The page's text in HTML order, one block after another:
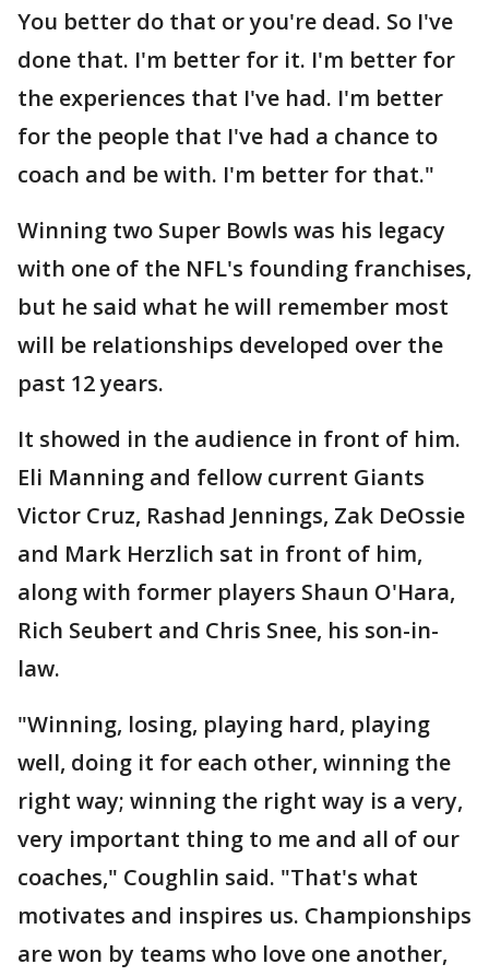
You better do that or you're dead. So I've
done that. I'm better for it. I'm better for
the experiences that I've had. I'm better
for the people that I've had a chance to
coach and be with. I'm better for that."
Winning two Super Bowls was his legacy
with one of the NFL's founding franchises,
but he said what he will remember most
will be relationships developed over the
past 12 years.
It showed in the audience in front of him.
Eli Manning and fellow current Giants
Victor Cruz, Rashad Jennings, Zak DeOssie
and Mark Herzlich sat in front of him,
along with former players Shaun O'Hara,
Rich Seubert and Chris Snee, his son-in-
law.
"Winning, losing, playing hard, playing
well, doing it for each other, winning the
right way; winning the right way is a very,
very important thing to me and all of our
coaches," Coughlin said. "That's what
motivates and inspires us. Championships
are won by teams who love one another,